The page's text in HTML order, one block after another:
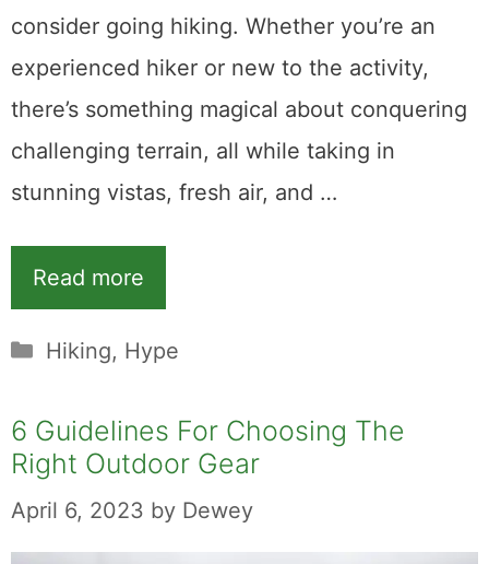
consider going hiking. Whether you’re an
experienced hiker or new to the activity,
there’s something magical about conquering
challenging terrain, all while taking in
stunning vistas, fresh air, and …
Read more
Categories
Hiking, Hype
6 Guidelines For Choosing The
Right Outdoor Gear
April 6, 2023 by Dewey